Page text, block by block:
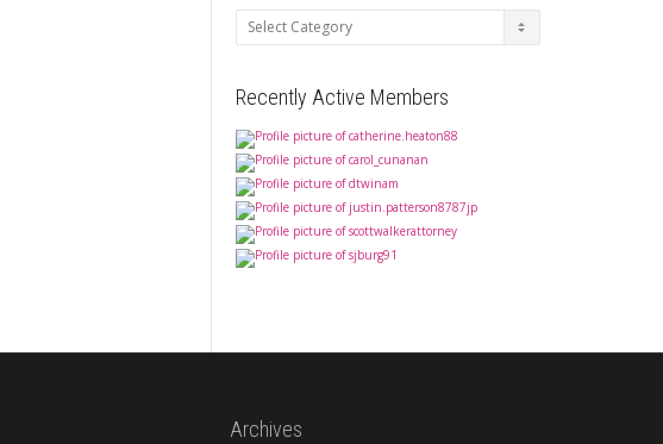
Categories
Recently Active Members
Archives